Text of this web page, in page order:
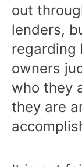
out
lenders,
regarding
owners
who they
they are